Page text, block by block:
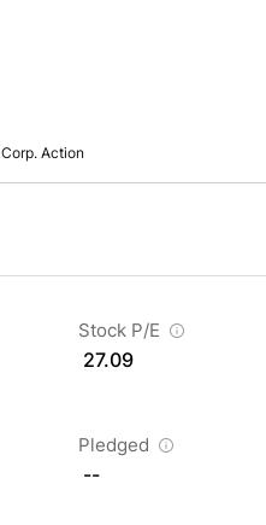
Corp. Action
Stock P/E
27.09
Pledged
--